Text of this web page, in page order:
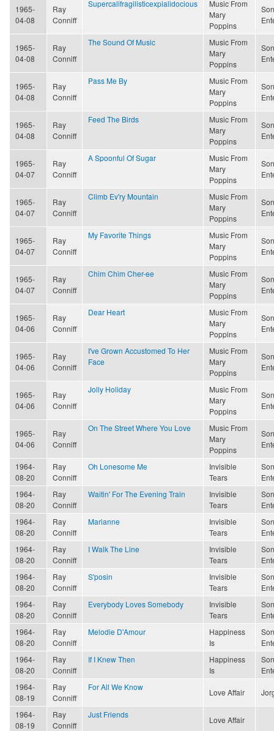
1965-
04-08
Ray
Conniff
Supercalifragilisticexpialidocious
Music From
Mary
Poppins
1965-
04-08
Ray
Conniff
The Sound Of Music
Music From
Mary
Poppins
1965-
04-08
Ray
Conniff
Pass Me By
Music From
Mary
Poppins
1965-
04-08
Ray
Conniff
Feed The Birds
Music From
Mary
Poppins
1965-
04-07
Ray
Conniff
A Spoonful Of Sugar
Music From
Mary
Poppins
1965-
04-07
Ray
Conniff
Climb Ev'ry Mountain
Music From
Mary
Poppins
1965-
04-07
Ray
Conniff
My Favorite Things
Music From
Mary
Poppins
1965-
04-07
Ray
Conniff
Chim Chim Cher-ee
Music From
Mary
Poppins
1965-
04-06
Ray
Conniff
Dear Heart
Music From
Mary
Poppins
1965-
04-06
Ray
Conniff
I've Grown Accustomed To Her
Face
Music From
Mary
Poppins
1965-
04-06
Ray
Conniff
Jolly Holiday
Music From
Mary
Poppins
1965-
04-06
Ray
Conniff
On The Street Where You Love
Music From
Mary
Poppins
1964-
08-20
Ray
Conniff
Oh Lonesome Me
Invisible
Tears
1964-
08-20
Ray
Conniff
Waitin' For The Evening Train
Invisible
Tears
1964-
08-20
Ray
Conniff
Marianne
Invisible
Tears
1964-
08-20
Ray
Conniff
I Walk The Line
Invisible
Tears
1964-
08-20
Ray
Conniff
S'posin
Invisible
Tears
1964-
08-20
Ray
Conniff
Everybody Loves Somebody
Invisible
Tears
1964-
08-20
Ray
Conniff
Melodie D'Amour
Happiness
Is
1964-
08-20
Ray
Conniff
If I Knew Then
Happiness
Is
1964-
08-19
Ray
Conniff
For All We Know
Love Affair
1964-
08-19
Ray
Conniff
Just Friends
Love Affair